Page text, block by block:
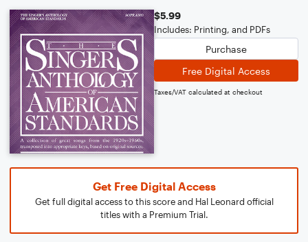
$5.99
Includes: Printing, and PDFs
Purchase
Free Digital Access
Taxes/VAT calculated at checkout
Get Free Digital Access
Get full digital access to this score and Hal Leonard official
titles with a Premium Trial.